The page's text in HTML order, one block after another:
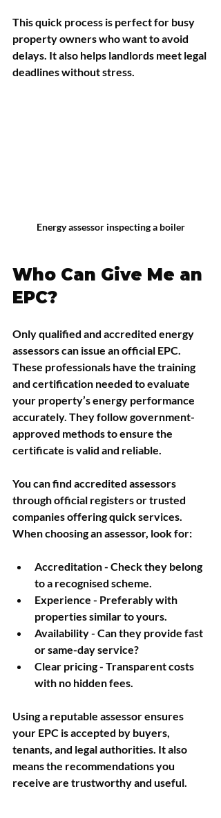
This quick process is perfect for busy
property owners who want to avoid
delays. It also helps landlords meet legal
deadlines without stress.
Energy assessor inspecting a boiler
Who Can Give Me an
EPC?
Only qualified and accredited energy
assessors can issue an official EPC.
These professionals have the training
and certification needed to evaluate
your property’s energy performance
accurately. They follow government-
approved methods to ensure the
certificate is valid and reliable.
You can find accredited assessors
through official registers or trusted
companies offering quick services.
When choosing an assessor, look for:
Accreditation - Check they belong
to a recognised scheme.
Experience - Preferably with
properties similar to yours.
Availability - Can they provide fast
or same-day service?
Clear pricing - Transparent costs
with no hidden fees.
Using a reputable assessor ensures
your EPC is accepted by buyers,
tenants, and legal authorities. It also
means the recommendations you
receive are trustworthy and useful.